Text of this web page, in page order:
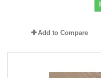
Add to Compare